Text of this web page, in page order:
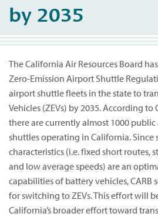
by 2035
The California Air Resources Board
Zero-Emission Airport Shuttle
airport shuttle fleets in the state to
Vehicles (ZEVs) by 2035. According to
there are currently almost 1000
shuttles operating in California.
characteristics (i.e. fixed short routes,
and low average speeds) are an
capabilities of battery vehicles, CARB
for switching to ZEVs. This effort will
California’s broader effort toward